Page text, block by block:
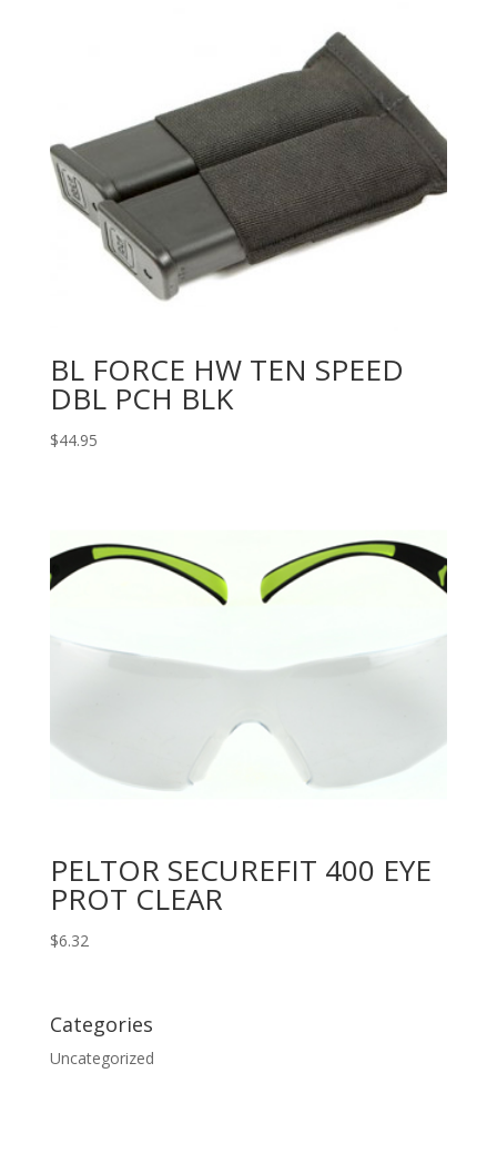
BL FORCE HW TEN SPEED
DBL PCH BLK
$44.95
PELTOR SECUREFIT 400 EYE
PROT CLEAR
$6.32
Categories
Uncategorized